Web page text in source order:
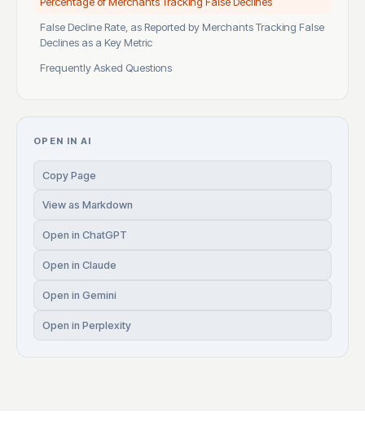
False Decline Rate, as Reported by Merchants Tracking False
Declines as a Key Metric
Frequently Asked Questions
OPEN IN AI
Copy Page
View as Markdown
Open in ChatGPT
Open in Claude
Open in Gemini
Open in Perplexity